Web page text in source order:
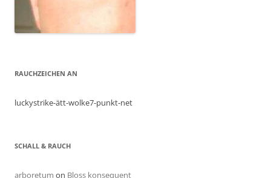
RAUCHZEICHEN AN
luckystrike-ätt-wolke7-punkt-net
SCHALL & RAUCH
arboretum on Bloss konsequent